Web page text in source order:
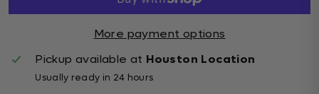
More payment options
Pickup available at Houston Location
Usually ready in 24 hours